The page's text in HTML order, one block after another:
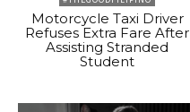
Motorcycle Taxi Driver
Refuses Extra Fare After
Assisting Stranded
Student